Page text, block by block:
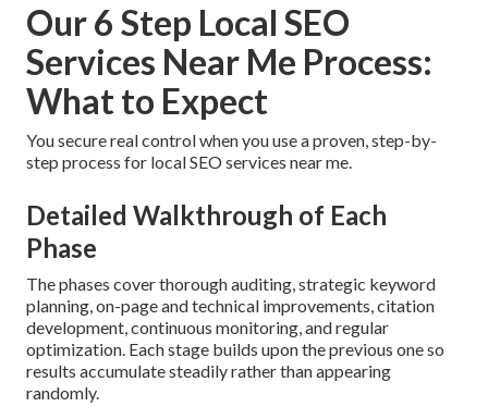
Our 6 Step Local SEO
Services Near Me Process:
What to Expect
You secure real control when you use a proven, step-by-
step process for local SEO services near me.
Detailed Walkthrough of Each
Phase
The phases cover thorough auditing, strategic keyword
planning, on-page and technical improvements, citation
development, continuous monitoring, and regular
optimization. Each stage builds upon the previous one so
results accumulate steadily rather than appearing
randomly.